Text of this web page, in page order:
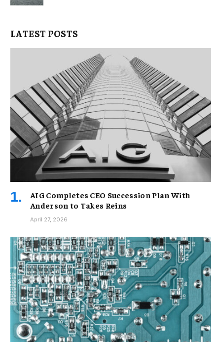
LATEST POSTS
AIG Completes CEO Succession Plan With
Anderson to Takes Reins
April 27, 2026